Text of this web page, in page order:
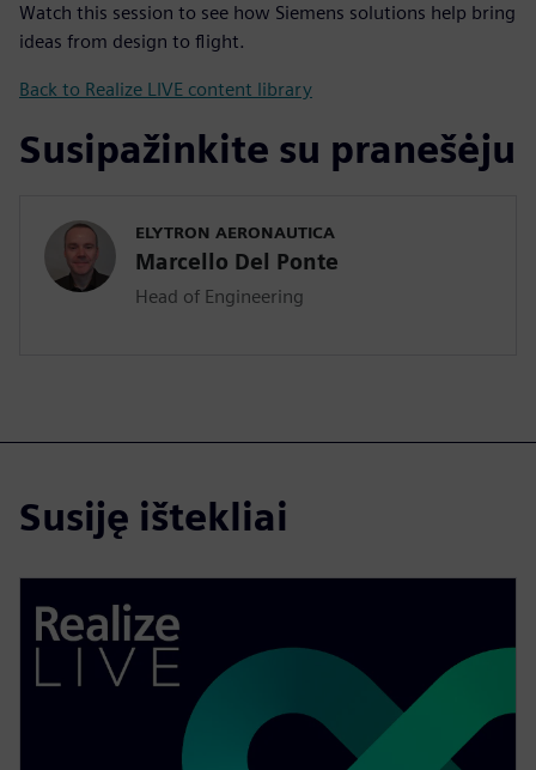
Watch this session to see how Siemens solutions help bring
ideas from design to flight.
Back to Realize LIVE content library
Susipažinkite su pranešėju
ELYTRON AERONAUTICA
Marcello Del Ponte
Head of Engineering
Susiję ištekliai